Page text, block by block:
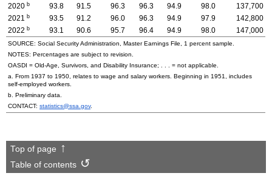
2020 b 93.8 91.5 96.3 96.3 94.9 98.0
137,700
2021
b 93.5 91.2 96.0 96.3 94.9 97.9
142,800
2022 b 93.1 90.6 95.7 96.4 94.9 98.0 147,000
SOURCE: Social Security Administration, Master Earnings File, 1 percent sample.
NOTES: Percentages are subject to revision.
OASDI = Old-Age,
Survivors, and Disability Insurance; . . . = not applicable.
a. From 1937 to 1950, relates to wage and salary workers. Beginning in 1951, includes
self-employed workers.
b. Preliminary data.
CONTACT: statistics@ssa.gov.
Top of page
Table of contents